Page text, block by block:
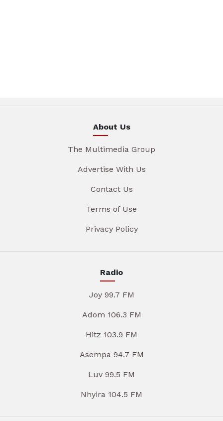
About Us
The Multimedia Group
Advertise With Us
Contact Us
Terms of Use
Privacy Policy
Radio
Joy 99.7 FM
Adom 106.3 FM
Hitz 103.9 FM
Asempa 94.7 FM
Luv 99.5 FM
Nhyira 104.5 FM